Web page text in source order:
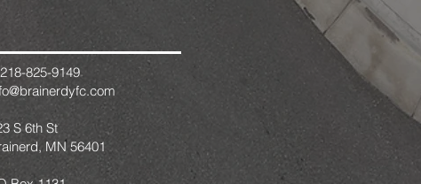
825-9149
S 6th St
MN 56401